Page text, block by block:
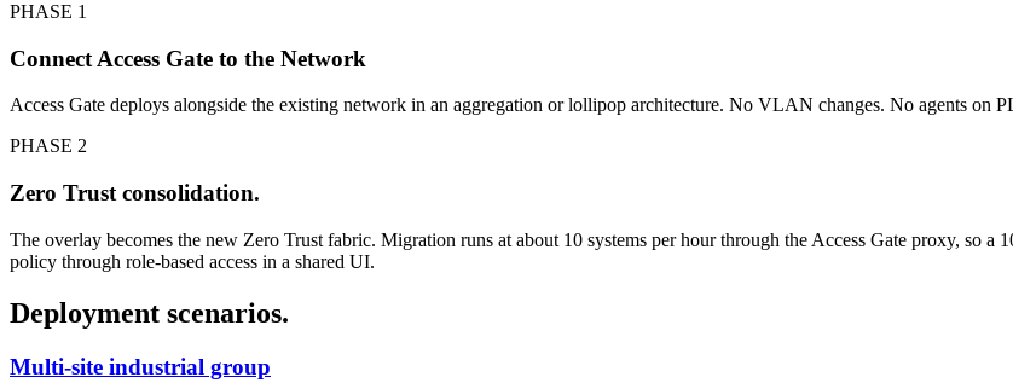
PHASE 1
Connect Access Gate to the Network
Access Gate deploys alongside the existing network in an aggregation or lollipop architecture. No VLAN changes. No agents on
PHASE 2
Zero Trust consolidation.
The overlay becomes the new Zero Trust fabric. Migration runs at about 10 systems per hour through the Access Gate proxy, so a
policy through role-based access in a shared UI.
Deployment scenarios.
Multi-site industrial group